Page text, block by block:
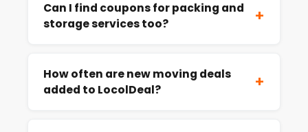
Can I find coupons for packing and
storage services too?
+
How often are new moving deals
added to LocolDeal?
+